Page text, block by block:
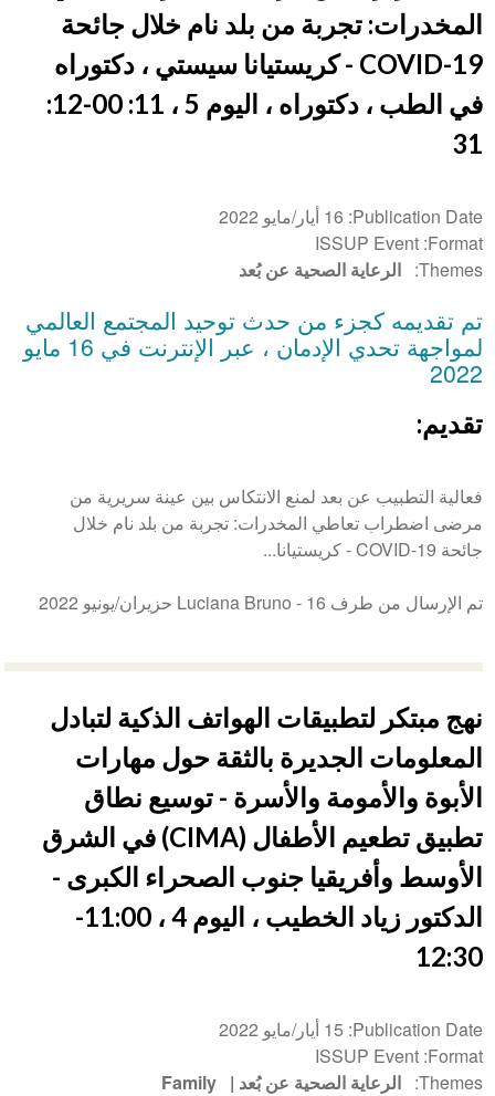
المخدرات: تجربة من بلد نام خلال جائحة
COVID-19 - كريستيانا سيستي ، دكتوراه
في الطب ، دكتوراه ، اليوم 5 ، 11: 00-12:
31
Publication Date 16 أيار/مايو 2022
Format
ISSUP Event
Themes
الرعاية الصحية عن بُعد
تم تقديمه كجزء من حدث توحيد المجتمع العالمي
لمواجهة تحدي الإدمان ، عبر الإنترنت في 16 مايو
2022
تقديم:
فعالية التطبيب عن بعد لمنع الانتكاس بين عينة سريرية من
مرضى اضطراب تعاطي المخدرات: تجربة من بلد نام خلال
جائحة COVID-19 - كريستيانا...
تم الإرسال من طرف Luciana Bruno - 16 حزيران/يونيو 2022
نهج مبتكر لتطبيقات الهواتف الذكية لتبادل
المعلومات الجديرة بالثقة حول مهارات
الأبوة والأمومة والأسرة - توسيع نطاق
تطبيق تطعيم الأطفال (CIMA) في الشرق
الأوسط وأفريقيا جنوب الصحراء الكبرى -
الدكتور زياد الخطيب ، اليوم 4 ، 11:00-
12:30
Publication Date 15 أيار/مايو 2022
Format
ISSUP Event
Themes
الرعاية الصحية عن بُعد Family